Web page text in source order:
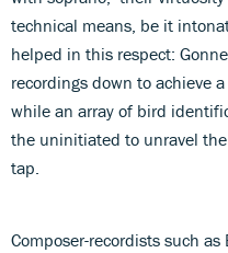
technical means, be it
helped in this respect:
recordings down to achieve
while an array of bird
the uninitiated to unravel
tap.
Composer-recordists such